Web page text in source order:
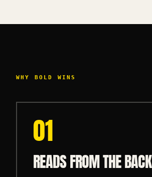
WHY BOLD WINS
01
READS FROM THE BACK